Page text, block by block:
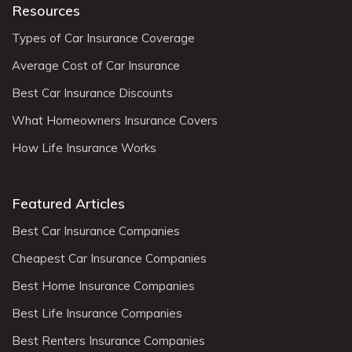
Resources
Types of Car Insurance Coverage
Average Cost of Car Insurance
Best Car Insurance Discounts
What Homeowners Insurance Covers
How Life Insurance Works
Featured Articles
Best Car Insurance Companies
Cheapest Car Insurance Companies
Best Home Insurance Companies
Best Life Insurance Companies
Best Renters Insurance Companies